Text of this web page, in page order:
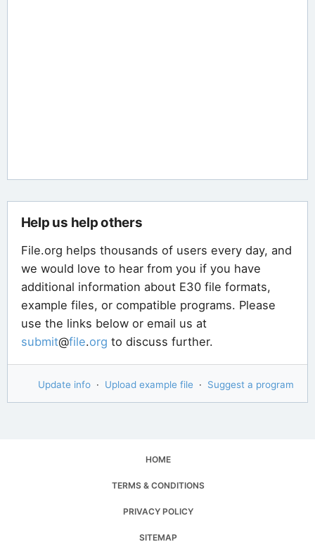
Help us help others
File.org helps thousands of users every day, and
we would love to hear from you if you have
additional information about E30 file formats,
example files, or compatible programs. Please
use the links below or email us at
submit@file.org to discuss further.
Update info · Upload example file · Suggest a program
HOME
TERMS & CONDITIONS
PRIVACY POLICY
SITEMAP